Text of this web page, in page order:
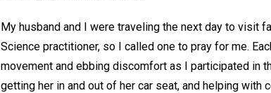
My husband and I were traveling the next day to visit
Science practitioner, so I called one to pray for me.
movement and ebbing discomfort as I participated in
getting her in and out of her car seat, and helping with